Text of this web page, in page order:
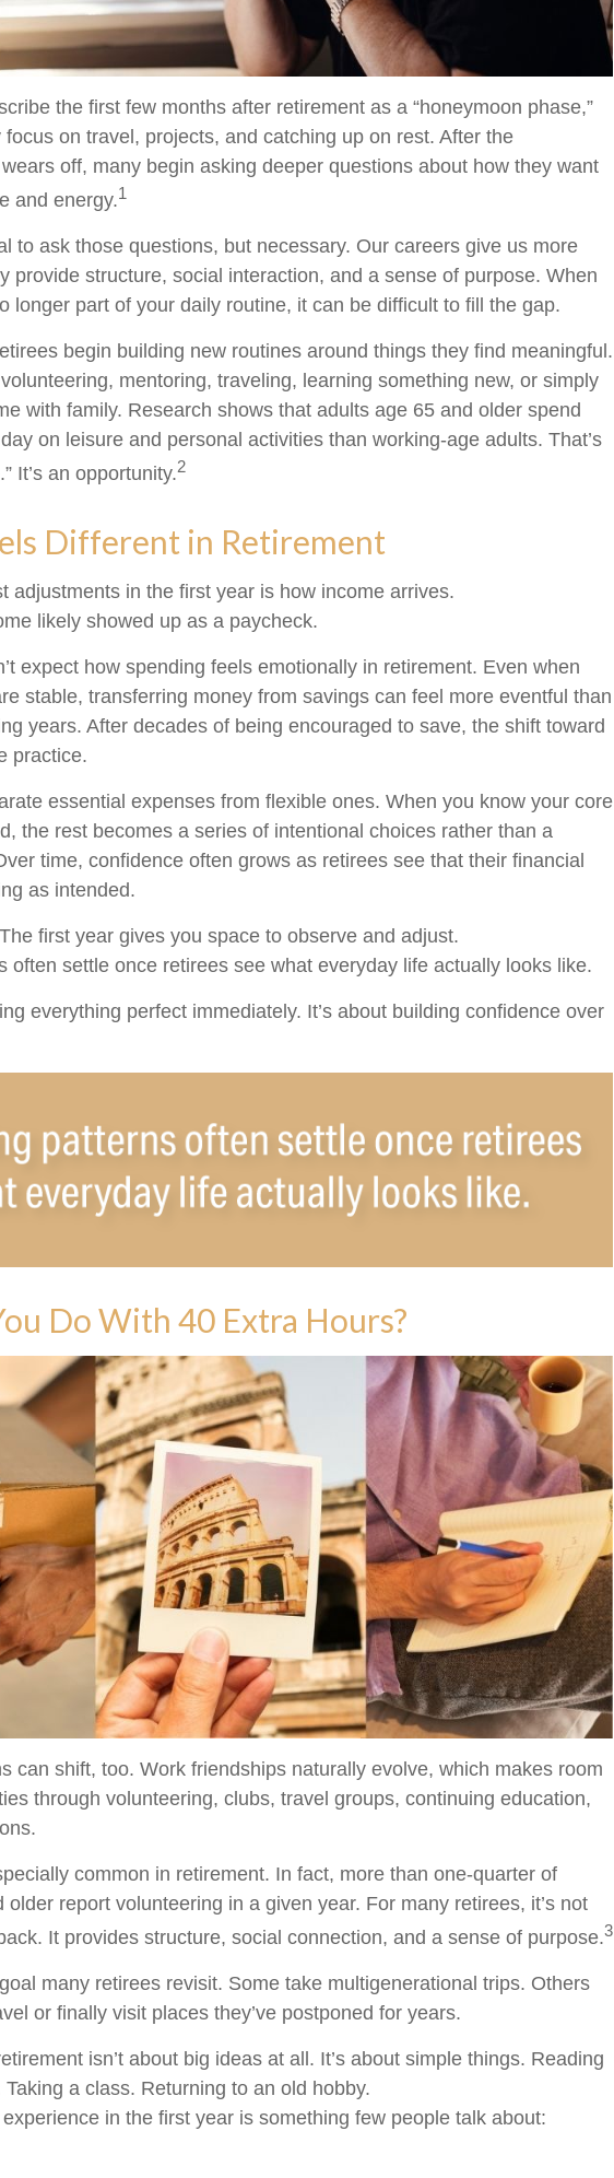
the first few months after retirement as a “honeymoon phase,”
on travel, projects, and catching up on rest. After the
off, many begin asking deeper questions about how they want
and energy.1
to ask those questions, but necessary. Our careers give us more
provide structure, social interaction, and a sense of purpose. When
longer part of your daily routine, it can be difficult to fill the gap.
begin building new routines around things they find meaningful.
mentoring, traveling, learning something new, or simply
with family. Research shows that adults age 65 and older spend
on leisure and personal activities than working-age adults. That’s
It’s an opportunity.2
Different in Retirement
adjustments in the first year is how income arrives.
likely showed up as a paycheck.
expect how spending feels emotionally in retirement. Even when
stable, transferring money from savings can feel more eventful than
years. After decades of being encouraged to save, the shift toward
practice.
essential expenses from flexible ones. When you know your core
the rest becomes a series of intentional choices rather than a
time, confidence often grows as retirees see that their financial
as intended.
first year gives you space to observe and adjust.
often settle once retirees see what everyday life actually looks like.
everything perfect immediately. It’s about building confidence over
Do With 40 Extra Hours?
can shift, too. Work friendships naturally evolve, which makes room
through volunteering, clubs, travel groups, continuing education,
common in retirement. In fact, more than one-quarter of
older report volunteering in a given year. For many retirees, it’s not
It provides structure, social connection, and a sense of purpose.3
many retirees revisit. Some take multigenerational trips. Others
or finally visit places they’ve postponed for years.
isn’t about big ideas at all. It’s about simple things. Reading
a class. Returning to an old hobby.
in the first year is something few people talk about: